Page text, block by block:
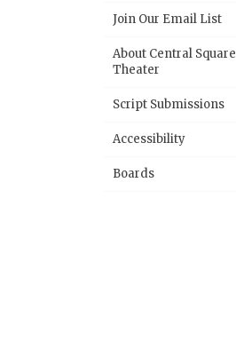
Join Our Email List
About Central Square
Theater
Script Submissions
Accessibility
Boards